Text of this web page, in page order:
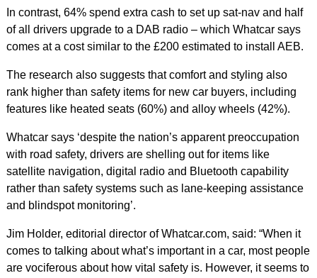
In contrast, 64% spend extra cash to set up sat-nav and half
of all drivers upgrade to a DAB radio – which Whatcar says
comes at a cost similar to the £200 estimated to install AEB.
The research also suggests that comfort and styling also
rank higher than safety items for new car buyers, including
features like heated seats (60%) and alloy wheels (42%).
Whatcar says ‘despite the nation’s apparent preoccupation
with road safety, drivers are shelling out for items like
satellite navigation, digital radio and Bluetooth capability
rather than safety systems such as lane-keeping assistance
and blindspot monitoring’.
Jim Holder, editorial director of Whatcar.com, said: “When it
comes to talking about what’s important in a car, most people
are vociferous about how vital safety is. However, it seems to